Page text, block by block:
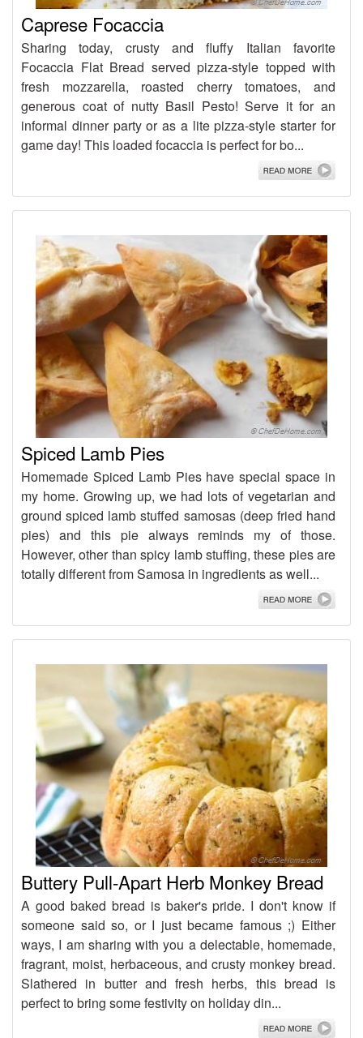
Caprese Focaccia
Sharing today, crusty and fluffy Italian favorite
Focaccia Flat Bread served pizza-style topped with
fresh mozzarella, roasted cherry tomatoes, and
generous coat of nutty Basil Pesto! Serve it for an
informal dinner party or as a lite pizza-style starter for
game day! This loaded focaccia is perfect for bo...
Spiced Lamb Pies
Homemade Spiced Lamb Pies have special space in
my home. Growing up, we had lots of vegetarian and
ground spiced lamb stuffed samosas (deep fried hand
pies) and this pie always reminds my of those.
However, other than spicy lamb stuffing, these pies are
totally different from Samosa in ingredients as well...
Buttery Pull-Apart Herb Monkey Bread
A good baked bread is baker's pride. I don't know if
someone said so, or I just became famous ;) Either
ways, I am sharing with you a delectable, homemade,
fragrant, moist, herbaceous, and crusty monkey bread.
Slathered in butter and fresh herbs, this bread is
perfect to bring some festivity on holiday din...